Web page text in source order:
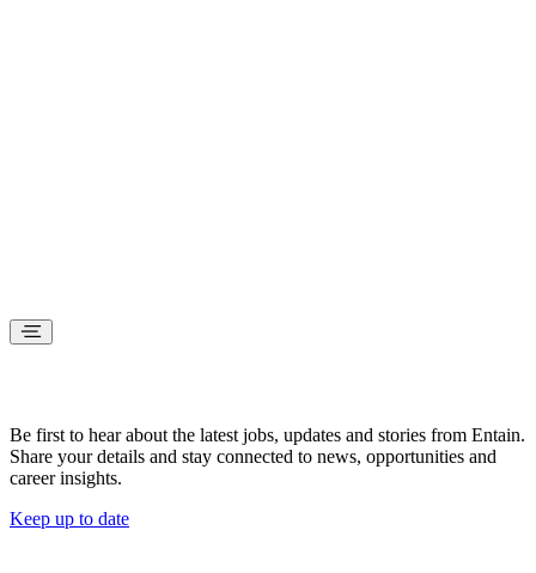
Be first to hear about the latest jobs, updates and stories from Entain.
Share your details and stay connected to news, opportunities and
career insights.
Keep up to date